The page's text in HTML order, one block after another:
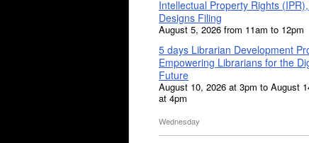
Intellectual Property Rights
Designs Filing
August 5, 2026 from 11am to 12pm
5 days Librarian Development
Empowering Librarians for the
Future
August 10, 2026 at 3pm to August
at 4pm
Wednesday